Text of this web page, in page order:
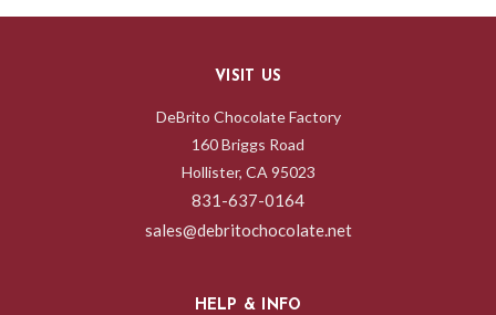
VISIT US
DeBrito Chocolate Factory
160 Briggs Road
Hollister, CA 95023
831-637-0164
sales@debritochocolate.net
HELP & INFO